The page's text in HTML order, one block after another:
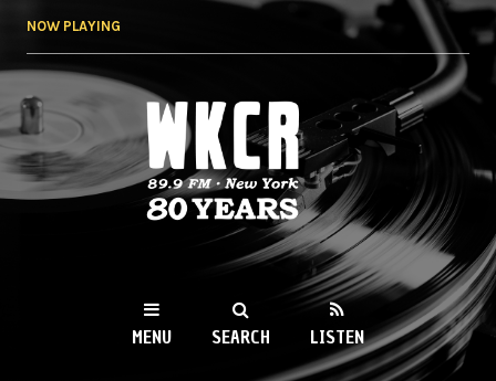
NOW PLAYING
WKCR 89.9FM
NY
MENU SEARCH LISTEN